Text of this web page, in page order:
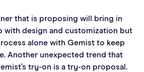
that is proposing will bring in
with design and customization but
alone with Gemist to keep
Another unexpected trend that
try-on is a try-on proposal.